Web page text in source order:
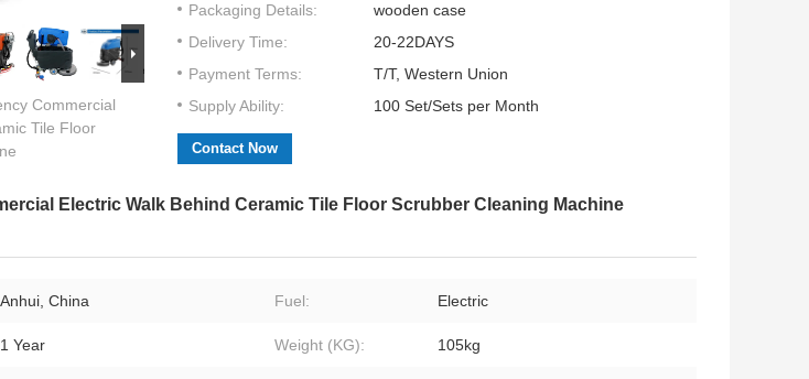
Commercial
Tile Floor
Packaging Details:
wooden case
Delivery Time:
20-22DAYS
Payment Terms:
T/T, Western Union
Supply Ability:
100 Set/Sets per Month
Contact Now
Electric Walk Behind Ceramic Tile Floor Scrubber Cleaning Machine
Anhui, China Fuel: Electric
1 Year Weight (KG): 105kg